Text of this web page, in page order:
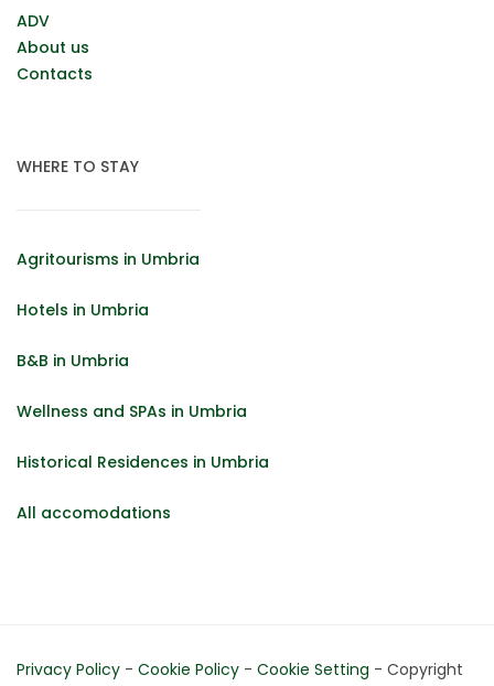
ADV
About us
Contacts
WHERE TO STAY
Agritourisms in Umbria
Hotels in Umbria
B&B in Umbria
Wellness and SPAs in Umbria
Historical Residences in Umbria
All accomodations
Privacy Policy - Cookie Policy - Cookie Setting - Copyright